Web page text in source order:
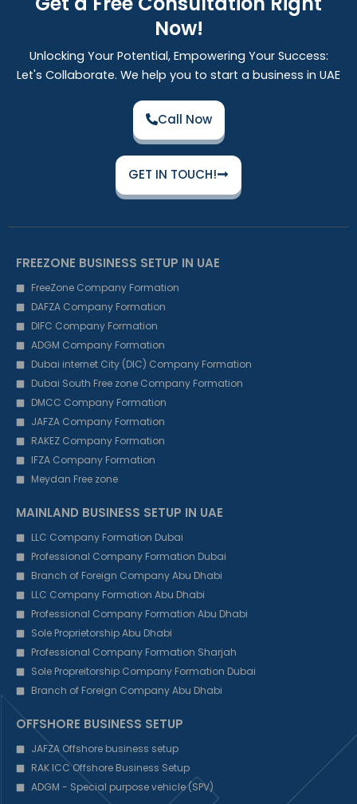
Now!
Unlocking Your Potential, Empowering Your Success:
Let's Collaborate. We help you to start a business in UAE
Call Now
GET IN TOUCH!
FREEZONE BUSINESS SETUP IN UAE
FreeZone Company Formation
DAFZA Company Formation
DIFC Company Formation
ADGM Company Formation
Dubai internet City (DIC) Company Formation
Dubai South Free zone Company Formation
DMCC Company Formation
JAFZA Company Formation
RAKEZ Company Formation
IFZA Company Formation
Meydan Free zone
MAINLAND BUSINESS SETUP IN UAE
LLC Company Formation Dubai
Professional Company Formation Dubai
Branch of Foreign Company Abu Dhabi
LLC Company Formation Abu Dhabi
Professional Company Formation Abu Dhabi
Sole Proprietorship Abu Dhabi
Professional Company Formation Sharjah
Sole Propreitorship Company Formation Dubai
Branch of Foreign Company Abu Dhabi
OFFSHORE BUSINESS SETUP
JAFZA Offshore business setup
RAK ICC Offshore Business Setup
ADGM - Special purpose vehicle (SPV)